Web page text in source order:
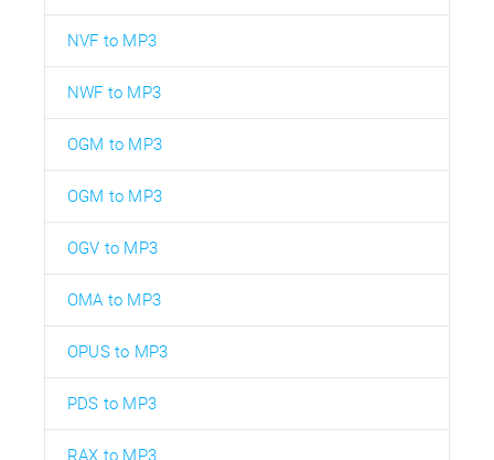
NVF to MP3
NWF to MP3
OGM to MP3
OGM to MP3
OGV to MP3
OMA to MP3
OPUS to MP3
PDS to MP3
RAX to MP3